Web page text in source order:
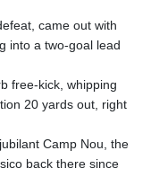
came out with
into a two-goal lead
free-kick, whipping
20 yards out, right
Camp Nou, the
back there since